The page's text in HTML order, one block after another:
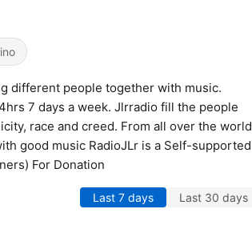
different people together with music.
7 days a week. Jlrradio fill the people
race and creed. From all over the world
good music RadioJLr is a Self-supported
For Donation
Last 7 days Last 30 days